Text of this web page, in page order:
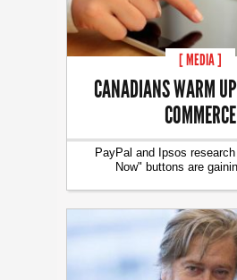
[ MEDIA ]
CANADIANS WARM
COMMERCE
PayPal and Ipsos
Now" buttons are